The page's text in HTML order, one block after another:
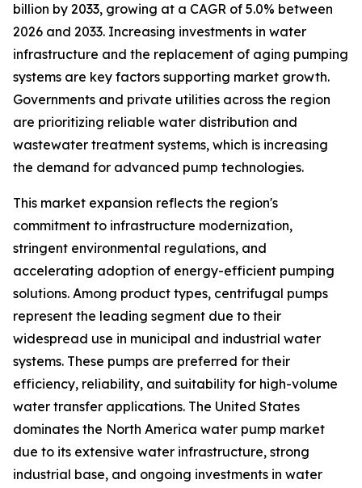
billion by 2033, growing at a CAGR of 5.0% between
2026 and 2033. Increasing investments in water
infrastructure and the replacement of aging pumping
systems are key factors supporting market growth.
Governments and private utilities across the region
are prioritizing reliable water distribution and
wastewater treatment systems, which is increasing
the demand for advanced pump technologies.
This market expansion reflects the region's
commitment to infrastructure modernization,
stringent environmental regulations, and
accelerating adoption of energy-efficient pumping
solutions. Among product types, centrifugal pumps
represent the leading segment due to their
widespread use in municipal and industrial water
systems. These pumps are preferred for their
efficiency, reliability, and suitability for high-volume
water transfer applications. The United States
dominates the North America water pump market
due to its extensive water infrastructure, strong
industrial base, and ongoing investments in water